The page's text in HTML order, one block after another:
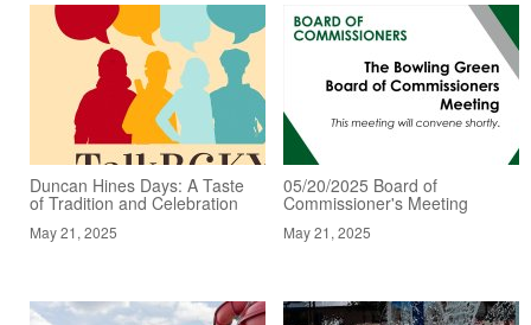
Duncan Hines Days: A Taste
of Tradition and Celebration
May 21, 2025
05/20/2025 Board of
Commissioner's Meeting
May 21, 2025